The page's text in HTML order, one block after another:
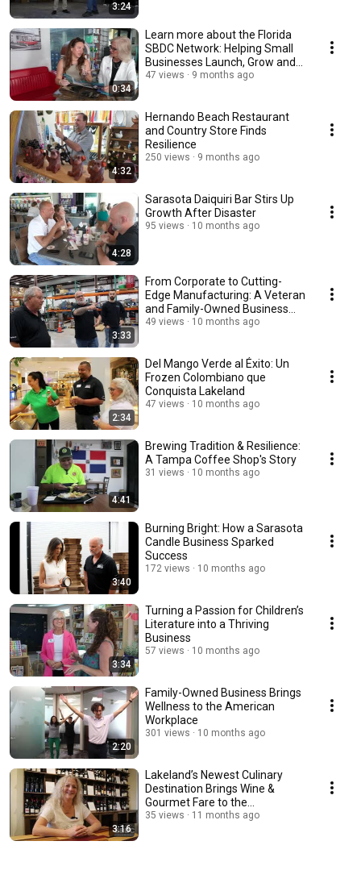
3:24
0:34
Learn more about the Florida
SBDC Network: Helping Small
Businesses Launch, Grow and
Thrive
47 views 9 months ago
4:32
Hernando Beach Restaurant
and Country Store Finds
Resilience
250 views 9 months ago
4:28
Sarasota Daiquiri Bar Stirs Up
Growth After Disaster
95 views 10 months ago
3:33
From Corporate to Cutting-
Edge Manufacturing: A Veteran
and Family-Owned Business
Thrives
49 views 10 months ago
2:34
Del Mango Verde al Éxito: Un
Frozen Colombiano que
Conquista Lakeland
47 views 10 months ago
4:41
Brewing Tradition & Resilience:
A Tampa Coffee Shop's Story
31 views 10 months ago
3:40
Burning Bright: How a Sarasota
Candle Business Sparked
Success
172 views 10 months ago
3:34
Turning a Passion for Children’s
Literature into a Thriving
Business
57 views 10 months ago
2:20
Family-Owned Business Brings
Wellness to the American
Workplace
301 views 10 months ago
3:16
Lakeland’s Newest Culinary
Destination Brings Wine &
Gourmet Fare to the
Community
35 views 11 months ago